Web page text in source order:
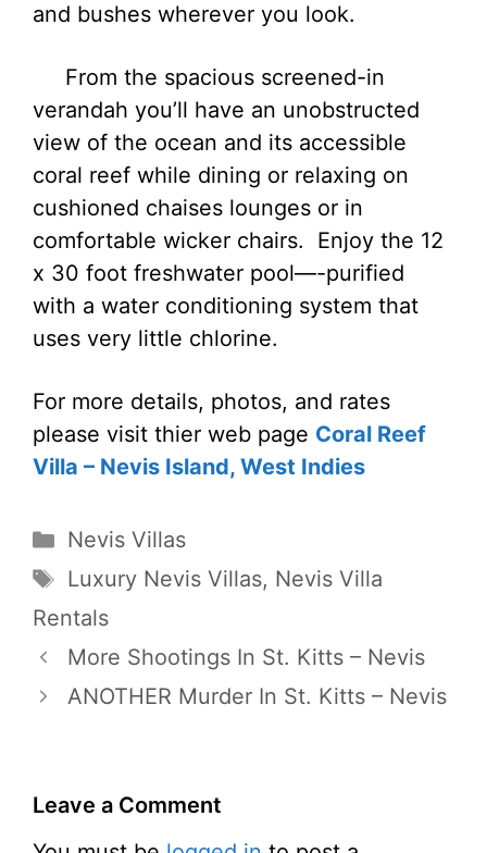
and bushes wherever you look.
From the spacious screened-in
verandah you’ll have an unobstructed
view of the ocean and its accessible
coral reef while dining or relaxing on
cushioned chaises lounges or in
comfortable wicker chairs. Enjoy the 12
x 30 foot freshwater pool—-purified
with a water conditioning system that
uses very little chlorine.
For more details, photos, and rates
please visit thier web page Coral Reef
Villa – Nevis Island, West Indies
Categories
Nevis Villas
Tags
Luxury Nevis Villas, Nevis Villa
Rentals
More Shootings In St. Kitts – Nevis
ANOTHER Murder In St. Kitts – Nevis
Leave a Comment